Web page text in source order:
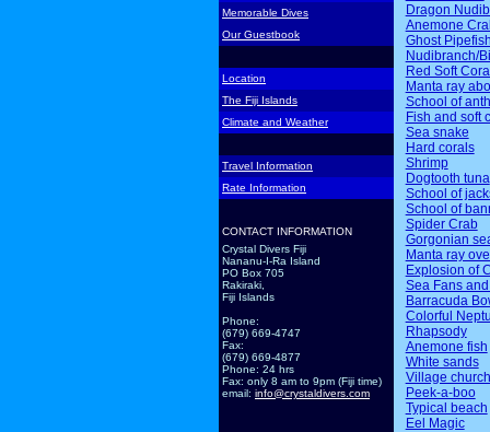
Memorable Dives
Our Guestbook
Location
The Fiji Islands
Climate and Weather
Travel Information
Rate Information
CONTACT INFORMATION
Crystal Divers Fiji
Nananu-I-Ra Island
PO Box 705
Rakiraki,
Fiji Islands
Phone:
(679) 669-4747
Fax:
(679) 669-4877
Phone: 24 hrs
Fax: only 8 am to 9pm (Fiji time)
email: info@crystaldivers.com
Dragon
Anemone
Ghost
Nudibranch/
Red Soft
Manta ray
School of
Fish and soft
Sea snake
Hard corals
Shrimp
Dogtooth tuna
School of
School of
Spider Crab
Gorgonian
Manta ray
Explosion of
Sea Fans
Barracuda
Colorful
Rhapsody
Anemone fish
White sands
Village church
Peek-a-boo
Typical beach
Eel Magic